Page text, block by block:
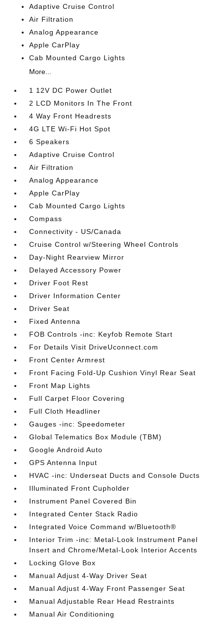
Adaptive Cruise Control
Air Filtration
Analog Appearance
Apple CarPlay
Cab Mounted Cargo Lights
More...
1 12V DC Power Outlet
2 LCD Monitors In The Front
4 Way Front Headrests
4G LTE Wi-Fi Hot Spot
6 Speakers
Adaptive Cruise Control
Air Filtration
Analog Appearance
Apple CarPlay
Cab Mounted Cargo Lights
Compass
Connectivity - US/Canada
Cruise Control w/Steering Wheel Controls
Day-Night Rearview Mirror
Delayed Accessory Power
Driver Foot Rest
Driver Information Center
Driver Seat
Fixed Antenna
FOB Controls -inc: Keyfob Remote Start
For Details Visit DriveUconnect.com
Front Center Armrest
Front Facing Fold-Up Cushion Vinyl Rear Seat
Front Map Lights
Full Carpet Floor Covering
Full Cloth Headliner
Gauges -inc: Speedometer
Global Telematics Box Module (TBM)
Google Android Auto
GPS Antenna Input
HVAC -inc: Underseat Ducts and Console Ducts
Illuminated Front Cupholder
Instrument Panel Covered Bin
Integrated Center Stack Radio
Integrated Voice Command w/Bluetooth®
Interior Trim -inc: Metal-Look Instrument Panel
Insert and Chrome/Metal-Look Interior Accents
Locking Glove Box
Manual Adjust 4-Way Driver Seat
Manual Adjust 4-Way Front Passenger Seat
Manual Adjustable Rear Head Restraints
Manual Air Conditioning